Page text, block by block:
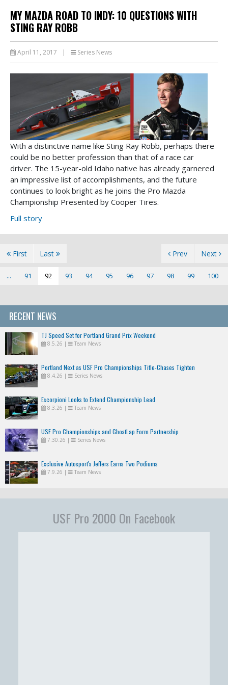
MY MAZDA ROAD TO INDY: 10 QUESTIONS WITH
STING RAY ROBB
April 11, 2017 | Series News
With a distinctive name like Sting Ray Robb, perhaps there
could be no better profession than that of a race car
driver. The 15-year-old Idaho native has already garnered
an impressive list of accomplishments, and the future
continues to look bright as he joins the Pro Mazda
Championship Presented by Cooper Tires.
Full story
First Prev
... 91 92 93 94 95 96 97 98 99 100
Next
Last
RECENT NEWS
TJ Speed Set for Portland Grand Prix Weekend
8.5.26 | Team News
Portland Next as USF Pro Championships Title-Chases Tighten
8.4.26 | Series News
Escorpioni Looks to Extend Championship Lead
8.3.26 | Team News
USF Pro Championships and GhostLap Form Partnership
7.30.26 | Series News
Exclusive Autosport's Jeffers Earns Two Podiums
7.9.26 | Team News
USF Pro 2000 On Facebook